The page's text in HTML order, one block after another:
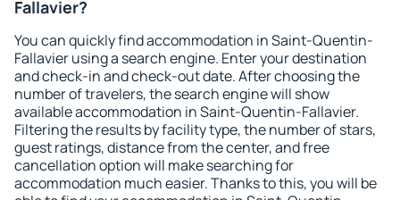
Fallavier?
You can quickly find accommodation in Saint-Quentin-
Fallavier using a search engine. Enter your destination
and check-in and check-out date. After choosing the
number of travelers, the search engine will show
available accommodation in Saint-Quentin-Fallavier.
Filtering the results by facility type, the number of stars,
guest ratings, distance from the center, and free
cancellation option will make searching for
accommodation much easier. Thanks to this, you will be